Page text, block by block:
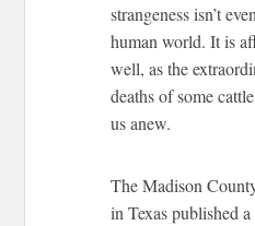
strangeness isn’t
human world. It is
well, as the
deaths of some
us anew.
The Madison
in Texas published